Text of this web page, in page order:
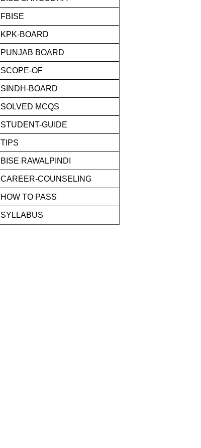
FBISE
KPK-BOARD
PUNJAB BOARD
SCOPE-OF
SINDH-BOARD
SOLVED MCQS
STUDENT-GUIDE
TIPS
BISE RAWALPINDI
CAREER-COUNSELING
HOW TO PASS
SYLLABUS